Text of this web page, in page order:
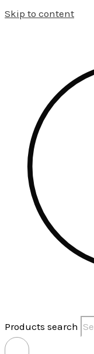
Skip to content
Products search